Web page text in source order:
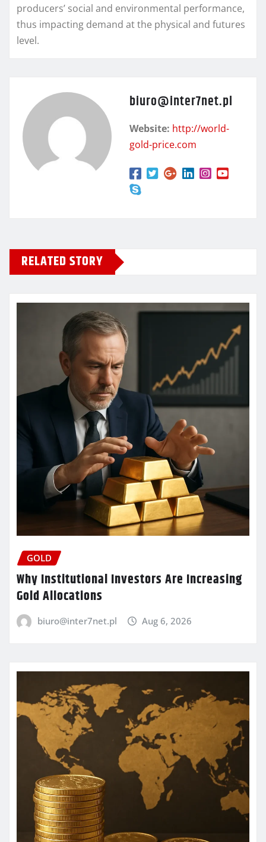
producers’ social and environmental performance,
thus impacting demand at the physical and futures
level.
biuro@inter7net.pl
Website: http://world-
gold-price.com
RELATED STORY
GOLD
Why Institutional Investors Are Increasing
Gold Allocations
biuro@inter7net.pl Aug 6, 2026